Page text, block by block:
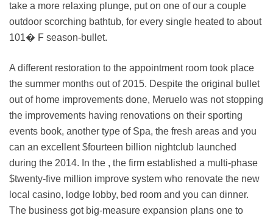
take a more relaxing plunge, put on one of our a couple
outdoor scorching bathtub, for every single heated to about
101� F season-bullet.
A different restoration to the appointment room took place
the summer months out of 2015. Despite the original bullet
out of home improvements done, Meruelo was not stopping
the improvements having renovations on their sporting
events book, another type of Spa, the fresh areas and you
can an excellent $fourteen billion nightclub launched
during the 2014. In the , the firm established a multi-phase
$twenty-five million improve system who renovate the new
local casino, lodge lobby, bed room and you can dinner.
The business got big-measure expansion plans one to